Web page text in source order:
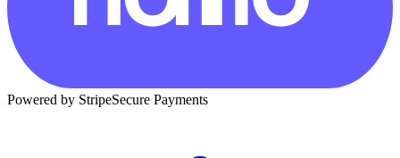
Powered by StripeSecure Payments